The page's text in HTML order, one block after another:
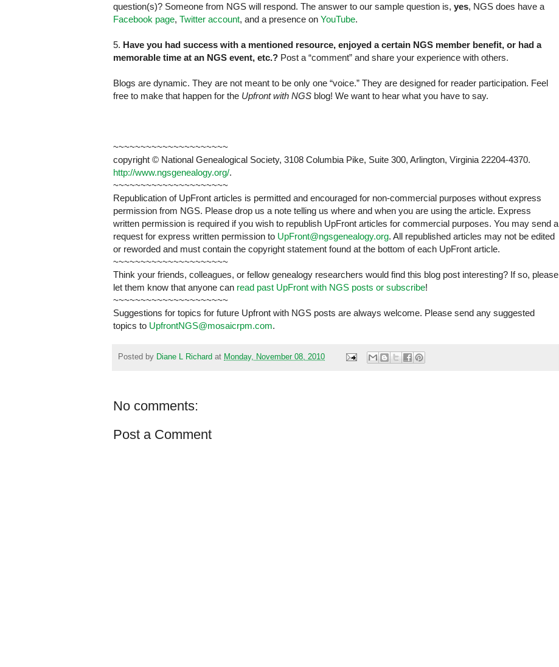
question(s)? Someone from NGS will respond. The answer to our sample question is, yes, NGS does have a
Facebook page, Twitter account, and a presence on YouTube.
5. Have you had success with a mentioned resource, enjoyed a certain NGS member benefit, or had a
memorable time at an NGS event, etc.? Post a “comment” and share your experience with others.
Blogs are dynamic. They are not meant to be only one “voice.” They are designed for reader participation. Feel
free to make that happen for the Upfront with NGS blog! We want to hear what you have to say.
~~~~~~~~~~~~~~~~~~~~~
copyright © National Genealogical Society, 3108 Columbia Pike, Suite 300, Arlington, Virginia 22204-4370.
http://www.ngsgenealogy.org/.
~~~~~~~~~~~~~~~~~~~~~
Republication of UpFront articles is permitted and encouraged for non-commercial purposes without express
permission from NGS. Please drop us a note telling us where and when you are using the article. Express
written permission is required if you wish to republish UpFront articles for commercial purposes. You may send a
request for express written permission to UpFront@ngsgenealogy.org. All republished articles may not be edited
or reworded and must contain the copyright statement found at the bottom of each UpFront article.
~~~~~~~~~~~~~~~~~~~~~
Think your friends, colleagues, or fellow genealogy researchers would find this blog post interesting? If so, please
let them know that anyone can read past UpFront with NGS posts or subscribe!
~~~~~~~~~~~~~~~~~~~~~
Suggestions for topics for future Upfront with NGS posts are always welcome. Please send any suggested
topics to UpfrontNGS@mosaicrpm.com.
Posted by Diane L Richard at Monday, November 08, 2010
No comments:
Post a Comment